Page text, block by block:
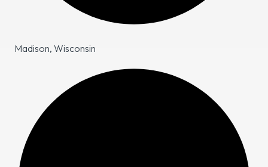
Madison, Wisconsin